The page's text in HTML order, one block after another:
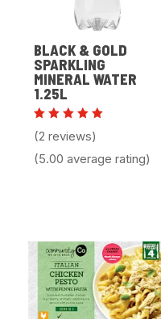
BLACK & GOLD
SPARKLING
MINERAL WATER
1.25L
5.00
(2 reviews)
(5.00 average rating)